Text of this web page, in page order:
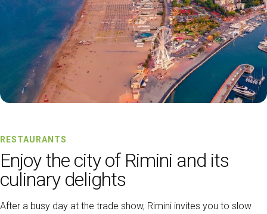
RESTAURANTS
Enjoy the city of Rimini and its
culinary delights
After a busy day at the trade show, Rimini invites you to slow